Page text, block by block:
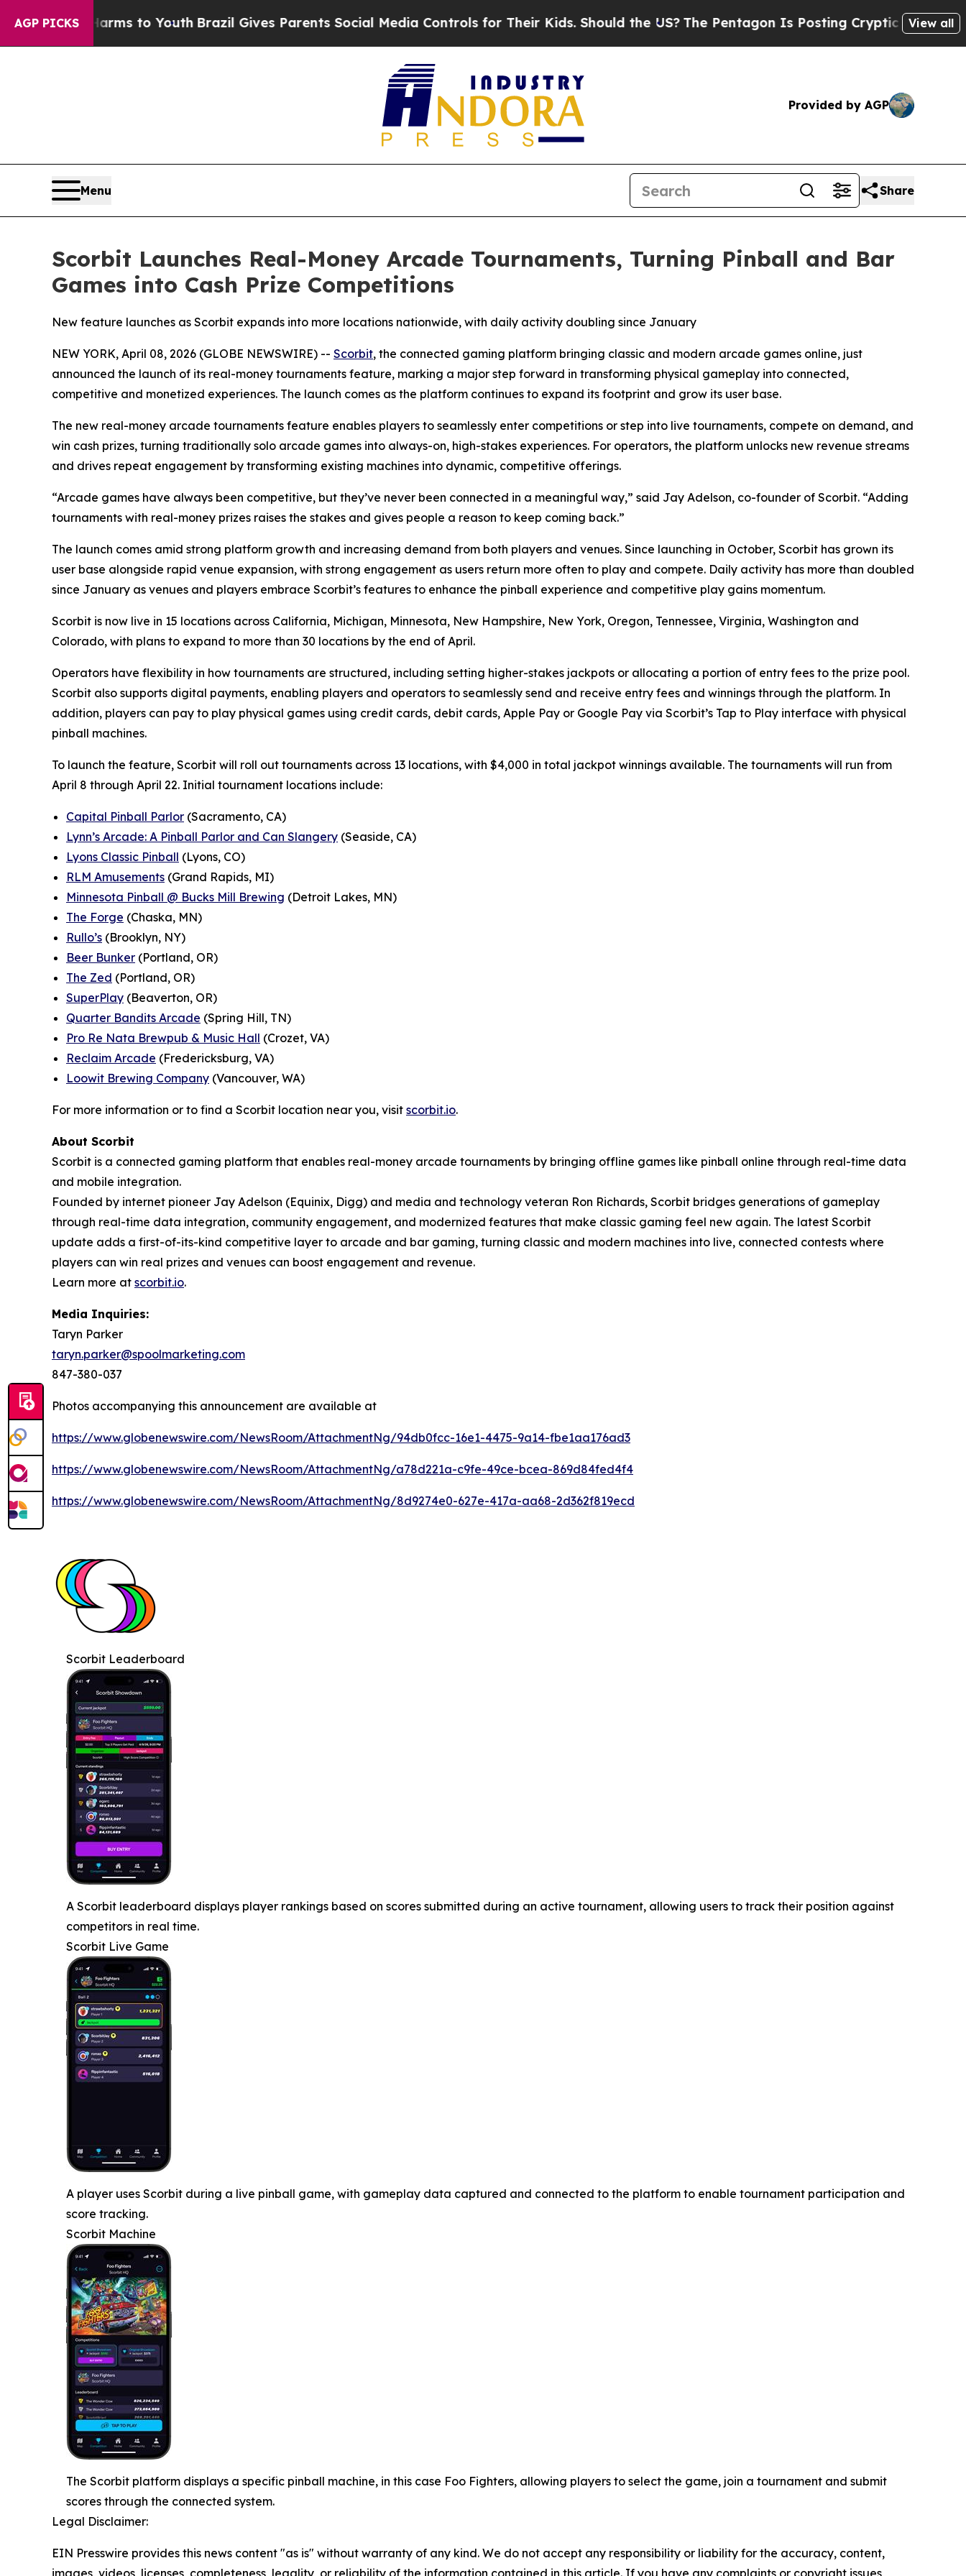
AGP PICKS
Harms to YouthBrazil Gives Parents Social Media Controls for Their Kids. Should the US?The Pentagon Is Posting Cryptic Biblical Messages on
View all
Provided by AGP
Menu Share
Scorbit Launches Real-Money Arcade Tournaments, Turning Pinball and Bar
Games into Cash Prize Competitions
New feature launches as Scorbit expands into more locations nationwide, with daily activity doubling since January
NEW YORK, April 08, 2026 (GLOBE NEWSWIRE) -- Scorbit, the connected gaming platform bringing classic and modern arcade games online, just
announced the launch of its real-money tournaments feature, marking a major step forward in transforming physical gameplay into connected,
competitive and monetized experiences. The launch comes as the platform continues to expand its footprint and grow its user base.
The new real-money arcade tournaments feature enables players to seamlessly enter competitions or step into live tournaments, compete on demand, and
win cash prizes, turning traditionally solo arcade games into always-on, high-stakes experiences. For operators, the platform unlocks new revenue streams
and drives repeat engagement by transforming existing machines into dynamic, competitive offerings.
“Arcade games have always been competitive, but they’ve never been connected in a meaningful way,” said Jay Adelson, co-founder of Scorbit. “Adding
tournaments with real-money prizes raises the stakes and gives people a reason to keep coming back.”
The launch comes amid strong platform growth and increasing demand from both players and venues. Since launching in October, Scorbit has grown its
user base alongside rapid venue expansion, with strong engagement as users return more often to play and compete. Daily activity has more than doubled
since January as venues and players embrace Scorbit’s features to enhance the pinball experience and competitive play gains momentum.
Scorbit is now live in 15 locations across California, Michigan, Minnesota, New Hampshire, New York, Oregon, Tennessee, Virginia, Washington and
Colorado, with plans to expand to more than 30 locations by the end of April.
Operators have flexibility in how tournaments are structured, including setting higher-stakes jackpots or allocating a portion of entry fees to the prize pool.
Scorbit also supports digital payments, enabling players and operators to seamlessly send and receive entry fees and winnings through the platform. In
addition, players can pay to play physical games using credit cards, debit cards, Apple Pay or Google Pay via Scorbit’s Tap to Play interface with physical
pinball machines.
To launch the feature, Scorbit will roll out tournaments across 13 locations, with $4,000 in total jackpot winnings available. The tournaments will run from
April 8 through April 22. Initial tournament locations include:
Capital Pinball Parlor (Sacramento, CA)
Lynn’s Arcade: A Pinball Parlor and Can Slangery (Seaside, CA)
Lyons Classic Pinball (Lyons, CO)
RLM Amusements (Grand Rapids, MI)
Minnesota Pinball @ Bucks Mill Brewing (Detroit Lakes, MN)
The Forge (Chaska, MN)
Rullo’s (Brooklyn, NY)
Beer Bunker (Portland, OR)
The Zed (Portland, OR)
SuperPlay (Beaverton, OR)
Quarter Bandits Arcade (Spring Hill, TN)
Pro Re Nata Brewpub & Music Hall (Crozet, VA)
Reclaim Arcade (Fredericksburg, VA)
Loowit Brewing Company (Vancouver, WA)
For more information or to find a Scorbit location near you, visit scorbit.io.
About Scorbit
Scorbit is a connected gaming platform that enables real-money arcade tournaments by bringing offline games like pinball online through real-time data
and mobile integration.
Founded by internet pioneer Jay Adelson (Equinix, Digg) and media and technology veteran Ron Richards, Scorbit bridges generations of gameplay
through real-time data integration, community engagement, and modernized features that make classic gaming feel new again. The latest Scorbit
update adds a first-of-its-kind competitive layer to arcade and bar gaming, turning classic and modern machines into live, connected contests where
players can win real prizes and venues can boost engagement and revenue.
Learn more at scorbit.io.
Media Inquiries:
Taryn Parker
taryn.parker@spoolmarketing.com
847-380-037
Photos accompanying this announcement are available at
https://www.globenewswire.com/NewsRoom/AttachmentNg/94db0fcc-16e1-4475-9a14-fbe1aa176ad3
https://www.globenewswire.com/NewsRoom/AttachmentNg/a78d221a-c9fe-49ce-bcea-869d84fed4f4
https://www.globenewswire.com/NewsRoom/AttachmentNg/8d9274e0-627e-417a-aa68-2d362f819ecd
Scorbit Leaderboard
A Scorbit leaderboard displays player rankings based on scores submitted during an active tournament, allowing users to track their position against
competitors in real time.
Scorbit Live Game
A player uses Scorbit during a live pinball game, with gameplay data captured and connected to the platform to enable tournament participation and
score tracking.
Scorbit Machine
The Scorbit platform displays a specific pinball machine, in this case Foo Fighters, allowing players to select the game, join a tournament and submit
scores through the connected system.
Legal Disclaimer:
EIN Presswire provides this news content "as is" without warranty of any kind. We do not accept any responsibility or liability for the accuracy, content,
images, videos, licenses, completeness, legality, or reliability of the information contained in this article. If you have any complaints or copyright issues